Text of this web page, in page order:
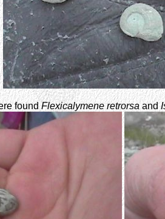
foundFlexicalymene retrorsaand